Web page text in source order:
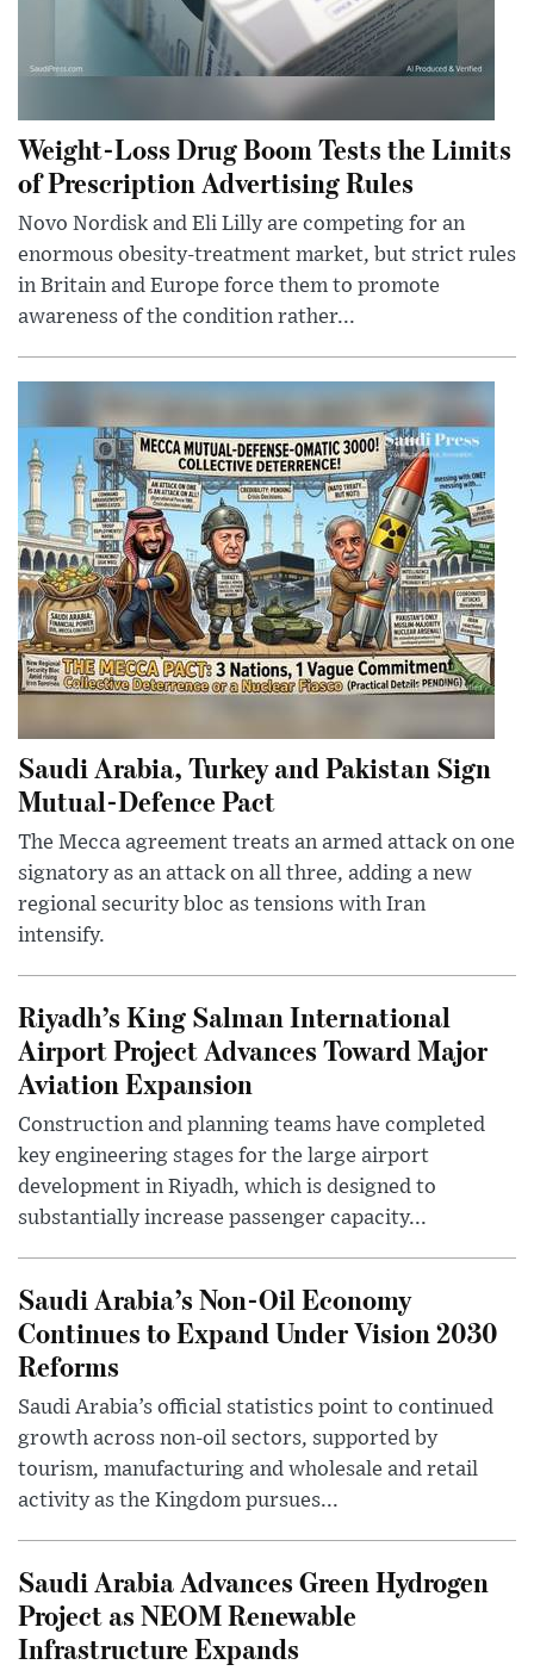
Weight-Loss Drug Boom Tests the Limits
of Prescription Advertising Rules
Novo Nordisk and Eli Lilly are competing for an
enormous obesity-treatment market, but strict rules
in Britain and Europe force them to promote
awareness of the condition rather...
Saudi Arabia, Turkey and Pakistan Sign
Mutual-Defence Pact
The Mecca agreement treats an armed attack on one
signatory as an attack on all three, adding a new
regional security bloc as tensions with Iran
intensify.
Riyadh’s King Salman International
Airport Project Advances Toward Major
Aviation Expansion
Construction and planning teams have completed
key engineering stages for the large airport
development in Riyadh, which is designed to
substantially increase passenger capacity...
Saudi Arabia’s Non-Oil Economy
Continues to Expand Under Vision 2030
Reforms
Saudi Arabia’s official statistics point to continued
growth across non-oil sectors, supported by
tourism, manufacturing and wholesale and retail
activity as the Kingdom pursues...
Saudi Arabia Advances Green Hydrogen
Project as NEOM Renewable
Infrastructure Expands